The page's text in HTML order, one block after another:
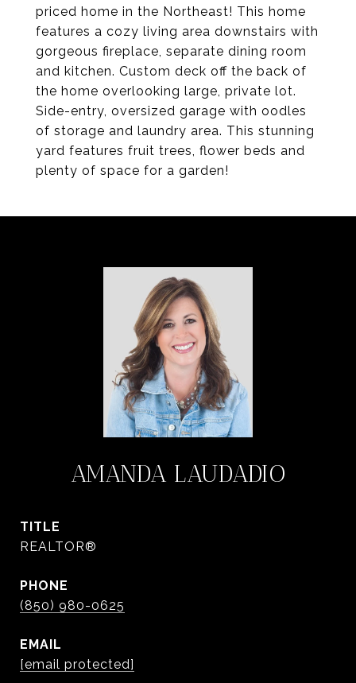
priced home in the Northeast! This home
features a cozy living area downstairs with
gorgeous fireplace, separate dining room
and kitchen. Custom deck off the back of
the home overlooking large, private lot.
Side-entry, oversized garage with oodles
of storage and laundry area. This stunning
yard features fruit trees, flower beds and
plenty of space for a garden!
AMANDA LAUDADIO
TITLE
REALTOR®
PHONE
(850) 980-0625
EMAIL
[email protected]